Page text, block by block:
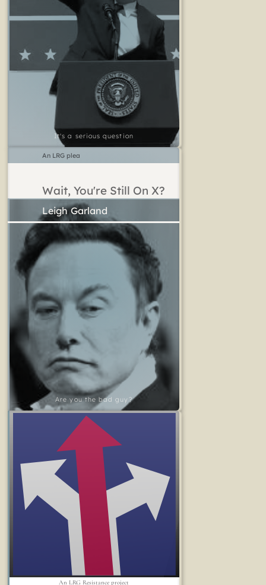
It's a serious question
Wait, You're Still On X?
Are you the bad guy?
Leigh Garland
An LRG plea
An LRG Resistance project